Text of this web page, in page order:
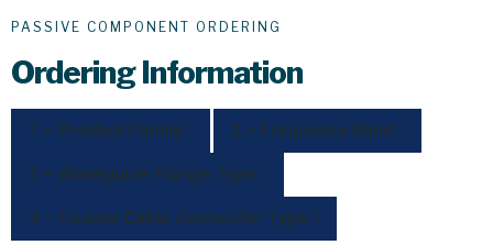
PASSIVE COMPONENT ORDERING
Ordering Information
1 – Product Family
2 – Frequency Band
3 – Waveguide Flange Type
4 – Coaxial Cable Connector Type